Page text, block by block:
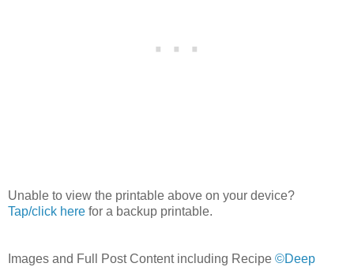
Unable to view the printable above on your device?
Tap/click here for a backup printable.
Images and Full Post Content including Recipe ©Deep